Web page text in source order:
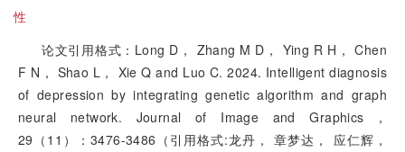
性
论文引用格式：Long D， Zhang M D， Ying R H， Chen
F N， Shao L， Xie Q and Luo C. 2024. Intelligent diagnosis
of depression by integrating genetic algorithm and graph
neural network. Journal of Image and Graphics，
29（11）：3476-3486（引用格式:龙丹， 章梦达， 应仁辉，